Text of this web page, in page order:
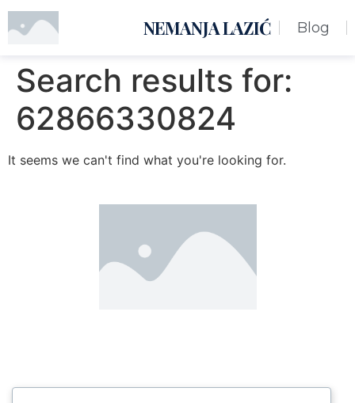
NEMANJA LAZIĆ Blog
Search results for:
62866330824
It seems we can't find what you're looking for.